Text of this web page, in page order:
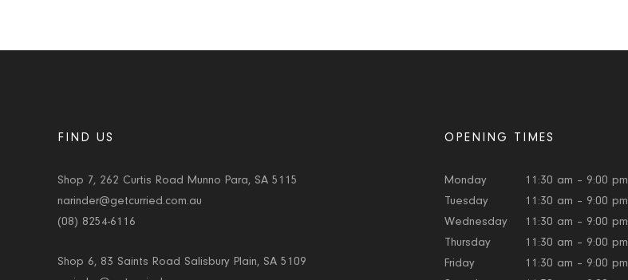
FIND US
Shop 7, 262 Curtis Road Munno Para, SA 5115
narinder@getcurried.com.au
(08) 8254-6116
Shop 6, 83 Saints Road Salisbury Plain, SA 5109
OPENING TIMES
Monday
11:30 am – 9:00 pm
Tuesday
11:30 am – 9:00 pm
Wednesday
11:30 am – 9:00 pm
Thursday
11:30 am – 9:00 pm
Friday
11:30 am – 9:00 pm